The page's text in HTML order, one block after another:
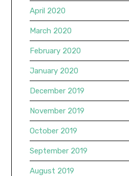
April 2020
March 2020
February 2020
January 2020
December 2019
November 2019
October 2019
September 2019
August 2019